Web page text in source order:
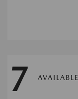
7 AVAILABLE